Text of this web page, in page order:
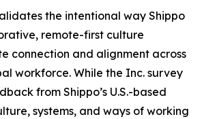
the intentional way Shippo
remote-first culture
connection and alignment across
workforce. While the Inc. survey
from Shippo’s U.S.-based
systems, and ways of working